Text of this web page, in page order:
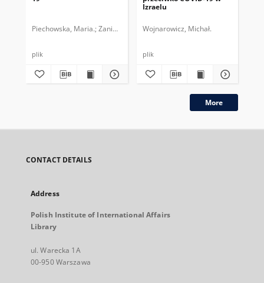
Piechowska, Maria. Zaniewicz, Maciej.
plik
Izraelu
Wojnarowicz, Michał.
plik
More
CONTACT DETAILS
Address
Polish Institute of International Affairs
Library
ul. Warecka 1A
00-950 Warszawa